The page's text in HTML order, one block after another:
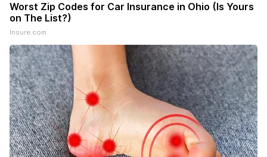
Worst Zip Codes for Car Insurance in Ohio (Is Yours
on The List?)
Insure.com